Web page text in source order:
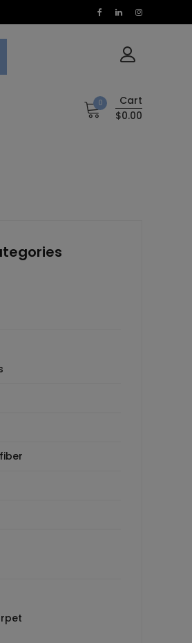
0
Cart
$0.00